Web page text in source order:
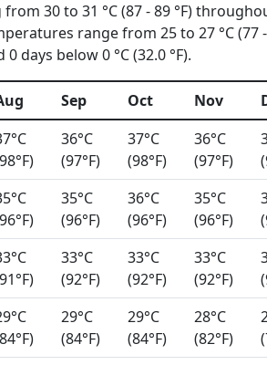
30 to 31 °C (87 - 89 °F)
range from 25 to 27 °C (77 -
days below 0 °C (32.0 °F).
Sep Oct Nov
36°C
(97°F)
37°C
(98°F)
36°C
(97°F)
35°C
(96°F)
36°C
(96°F)
35°C
(96°F)
33°C
(92°F)
33°C
(92°F)
33°C
(92°F)
29°C
(84°F)
29°C
(84°F)
28°C
(82°F)